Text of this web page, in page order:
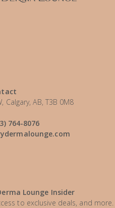
Calgary, AB, T3B 0M8
764-8076
Lounge Insider
to exclusive deals, and more.